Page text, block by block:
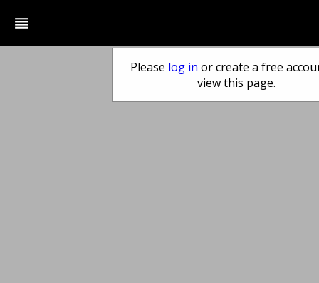
reorder
Please log in or create a free
view this page.